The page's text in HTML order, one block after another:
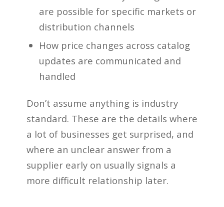
are possible for specific markets or
distribution channels
How price changes across catalog
updates are communicated and
handled
Don’t assume anything is industry
standard. These are the details where
a lot of businesses get surprised, and
where an unclear answer from a
supplier early on usually signals a
more difficult relationship later.